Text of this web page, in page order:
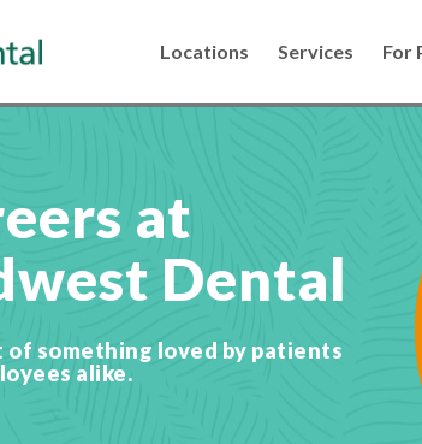
Locations Services For
at
Dental
of something loved by patients
alike.